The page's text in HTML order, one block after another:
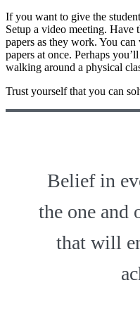
If you want to give the
Setup a video meeting. Have
papers as they work. You
papers at once. Perhaps
walking around a physical
Trust yourself that you can
Belief in
the one and
that will